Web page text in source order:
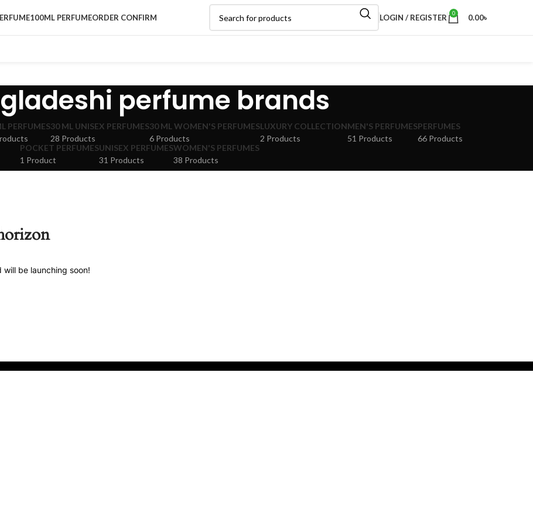
100ML PERFUMEORDER CONFIRM LOGIN / REGISTER 0 0.00৳
perfume brands
PERFUMES30 ML UNISEX PERFUMES
28 Products
30 ML WOMEN'S PERFUMES
6 Products
LUXURY COLLECTION
2 Products
MEN'S PERFUMES
51 Products
PERFUMES
66 Products
POCKET PERFUMES
1 Product
UNISEX PERFUMES
31 Products
WOMEN'S PERFUMES
38 Products
be launching soon!